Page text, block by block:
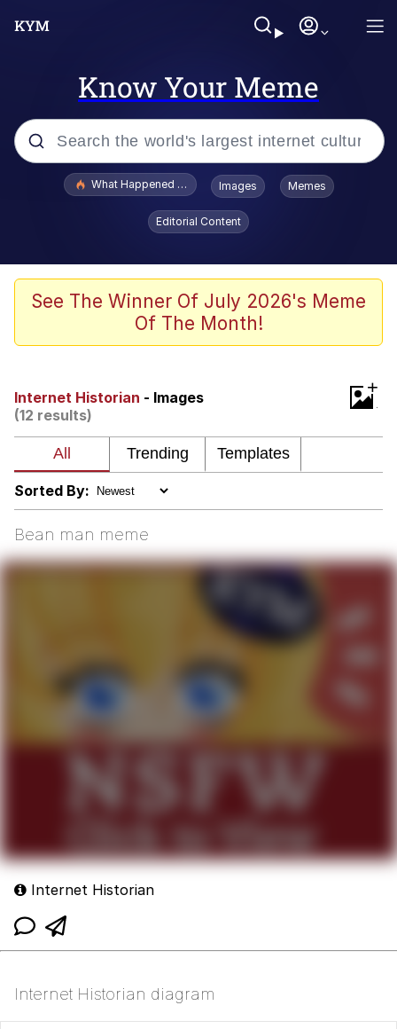
Know Your Meme
Popular searches
Crying Cat
Trollface
My Father-In-Law Is A Builder / We
Can't, We Don't Know How To Do It
Jacob Batalon CEO of Sex
What Happened To Toadsworth / Toadsworth Is Dead
Images Memes
Editorial Content
See The Winner Of July 2026's Meme
Of The Month!
Internet Historian - Images
(12 results)
+
Sorted By:
Bean man meme
Internet Historian
Internet Historian diagram